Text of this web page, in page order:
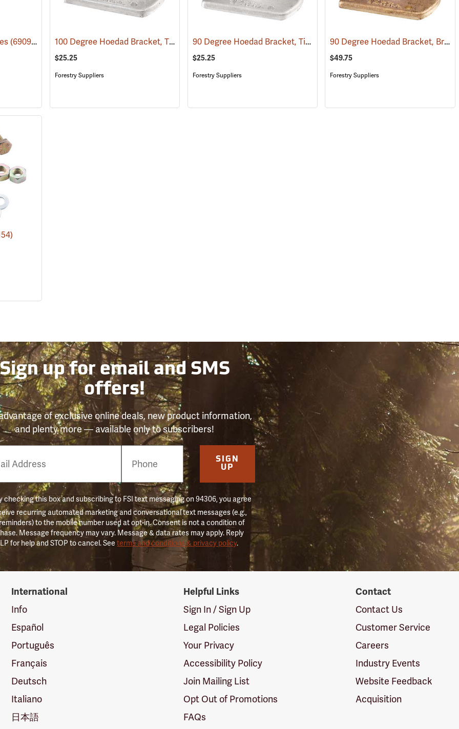
(69098) 100 Degree Hoedad Bracket, Tinzalloy (69079)
$25.25
Forestry Suppliers
90 Degree Hoedad Bracket, Tinzalloy (69069)
$25.25
Forestry Suppliers
90 Degree Hoedad Bracket, Brass
$49.75
Forestry Suppliers
up for email and SMS
offers!
of exclusive online deals, new product information,
and plenty more — available only to subscribers!
SIGN
UP
checking this box and subscribing to FSI text messaging on 94306, you agree
recurring automated marketing and conversational text messages (e.g.,
to the mobile number used at opt-in. Consent is not a condition of
Message frequency may vary. Message & data rates may apply. Reply
for help and STOP to cancel. Seeterms and conditions & privacy policy.
International
Info
Español
Português
Français
Deutsch
Italiano
日本語
Helpful Links
Sign In / Sign Up
Legal Policies
Your Privacy
Accessibility Policy
Join Mailing List
Opt Out of Promotions
FAQs
Contact
Contact Us
Customer Service
Careers
Industry Events
Website Feedback
Acquisition